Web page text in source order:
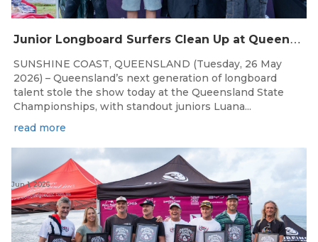
J
unior Longboard Surfers Clean Up at Queensland State Championships
SUNSHINE COAST, QUEENSLAND (Tuesday, 26 May
2026) – Queensland’s next generation of longboard
talent stole the show today at the Queensland State
Championships, with standout juniors Luana...
read more
Jun 1, 2026